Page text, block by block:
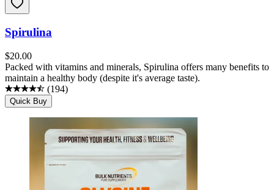
Spirulina
$20.00
Packed with vitamins and minerals, Spirulina offers many benefits to
maintain a healthy body (despite it's average taste).
(194)
Quick Buy